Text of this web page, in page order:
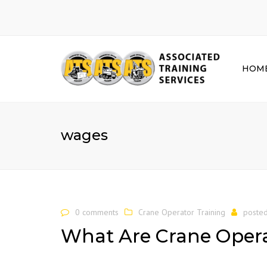
wages
0 comments Crane Operator Training
What Are Crane